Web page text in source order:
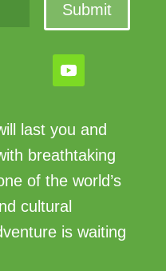
Submit
last you and
breathtaking
of the world’s
cultural
is waiting